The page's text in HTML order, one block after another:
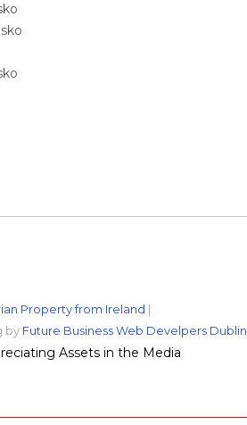
Property from Ireland
by Future Business Web Develpers Dublin
Assets in the Media